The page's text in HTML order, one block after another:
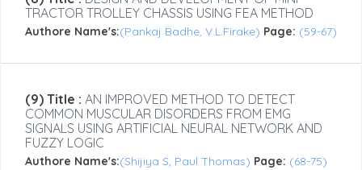
TRACTOR TROLLEY CHASSIS USING FEA METHOD
Authore Name's:(Pankaj Badhe, V.L.Firake) Page: (59-67)
(9) Title : AN IMPROVED METHOD TO DETECT
COMMON MUSCULAR DISORDERS FROM EMG
SIGNALS USING ARTIFICIAL NEURAL NETWORK AND
FUZZY LOGIC
Authore Name's:(Shijiya S, Paul Thomas) Page: (68-75)